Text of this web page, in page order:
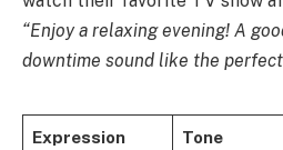
“Enjoy a relaxing evening! A
downtime sound like the perfect
Expression Tone